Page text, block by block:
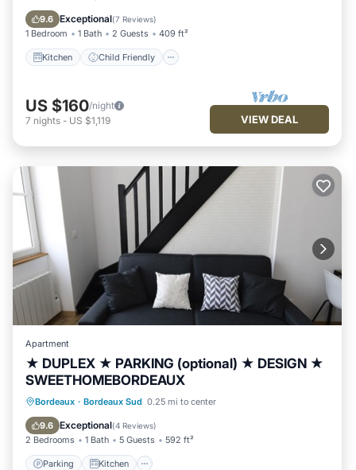
9.6 Exceptional(7 Reviews)
1 Bedroom 1 Bath 2 Guests 409 ft²
Kitchen Child Friendly
Security/Safety
US $160/night
7 nights - US $1,119 VIEW DEAL
Apartment
★ DUPLEX ★ PARKING (optional) ★ DESIGN ★
SWEETHOMEBORDEAUX
Bordeaux · Bordeaux Sud 0.25 mi to center
9.6 Exceptional(4 Reviews)
2 Bedrooms 1 Bath 5 Guests 592 ft²
Parking Kitchen
Parking Kitchen
Internet
Child Friendly